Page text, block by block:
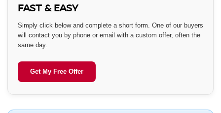
FAST & EASY
Simply click below and complete a short form. One of our buyers
will contact you by phone or email with a custom offer, often the
same day.
Get My Free Offer